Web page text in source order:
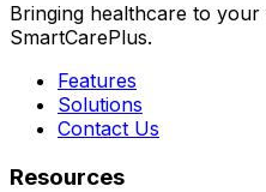
Bringing healthcare to
SmartCarePlus.
Features
Solutions
Contact Us
Resources